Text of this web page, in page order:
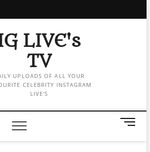
LIVE's
TV
UPLOADS OF ALL YOUR
CELEBRITY INSTAGRAM
LIVE'S
M
n